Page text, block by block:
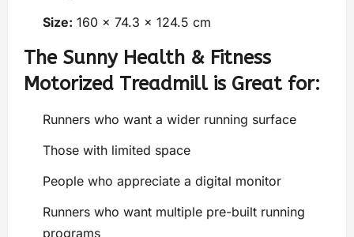
Size: 160 x 74.3 x 124.5 cm
The Sunny Health & Fitness
Motorized Treadmill is Great for:
Runners who want a wider running surface
Those with limited space
People who appreciate a digital monitor
Runners who want multiple pre-built running
programs